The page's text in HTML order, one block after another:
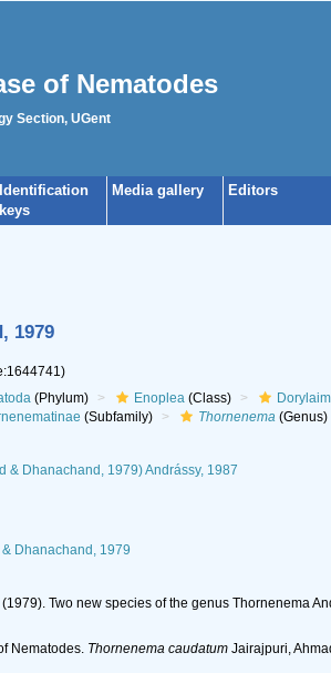
of Nematodes
Section, UGent
Identification
keys
Media gallery Editors
1979
(Phylum) Enoplea(Class)
(Subfamily) Thornenema(Genus)
& Dhanachand, 1979) Andrássy, 1987
Dhanachand, 1979
Two new species of the genus Thornenema
Nematodes. Thornenema caudatumJairajpuri,